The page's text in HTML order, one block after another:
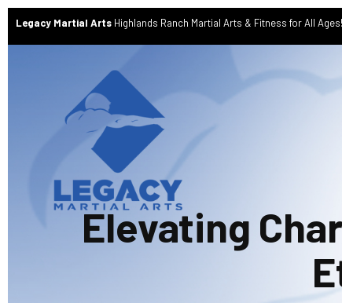
Legacy Martial Arts Highlands Ranch Martial Arts & Fitness for All Ages!
Elevating